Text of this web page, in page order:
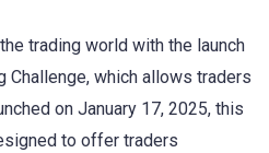
trading world with the launch
which allows traders
on January 17, 2025, this
to offer traders